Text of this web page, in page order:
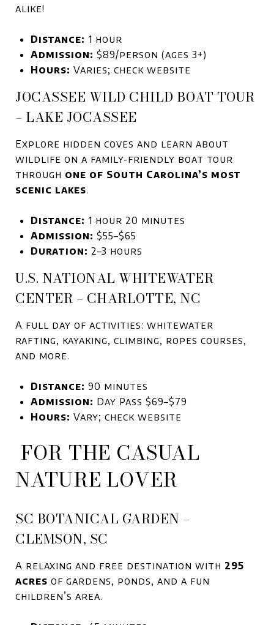
alike!
Distance: 1 hour
Admission: $89/person (ages 3+)
Hours: Varies; check website
JOCASSEE WILD CHILD BOAT TOUR
– LAKE JOCASSEE
Explore hidden coves and learn about
wildlife on a family-friendly boat tour
through one of South Carolina’s most
scenic lakes.
Distance: 1 hour 20 minutes
Admission: $55–$65
Duration: 2–3 hours
U.S. NATIONAL WHITEWATER
CENTER – CHARLOTTE, NC
A full day of activities: whitewater
rafting, kayaking, climbing, ropes courses,
and more.
Distance: 90 minutes
Admission: Day Pass $69–$79
Hours: Vary; check website
FOR THE CASUAL
NATURE LOVER
SC BOTANICAL GARDEN –
CLEMSON, SC
A relaxing and free destination with 295
acres of gardens, ponds, and a fun
children’s area.